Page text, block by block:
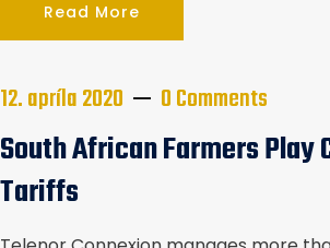
Read More
12. apríla 2020 0 Comments
South African Farmers Play
Tariffs